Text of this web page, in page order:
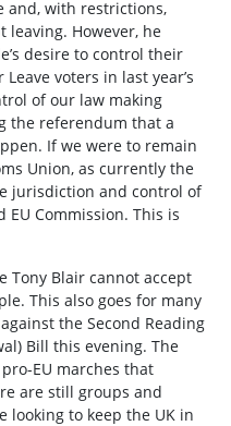
and, with restrictions,
leaving. However, he
desire to control their
voters in last year’s
of our law making
the referendum that a
If we were to remain
Union, as currently the
jurisdiction and control of
EU Commission. This is
Tony Blair cannot accept
This also goes for many
the Second Reading
Bill this evening. The
EU marches that
are still groups and
looking to keep the UK in